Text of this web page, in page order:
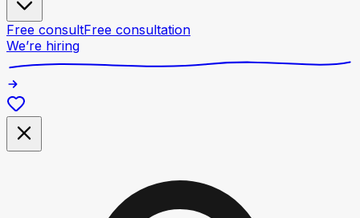
Free consultFree consultation
We’re hiring